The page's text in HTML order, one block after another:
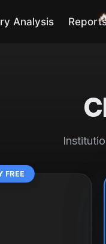
Analysis
FREE